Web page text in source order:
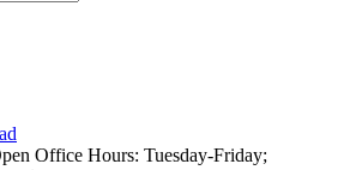
Office Hours: Tuesday-Friday;